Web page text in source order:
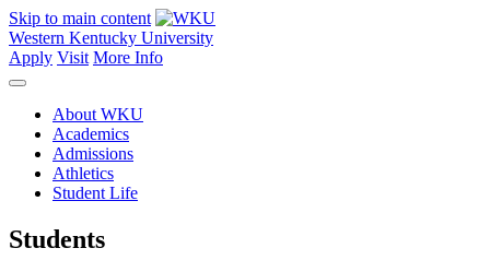
Skip to main content
Western Kentucky University
Apply Visit More Info
About WKU
Academics
Admissions
Athletics
Student Life
Students